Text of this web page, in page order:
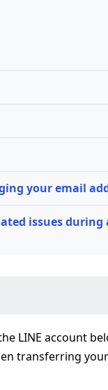
your email
issues
LINE account
transferring